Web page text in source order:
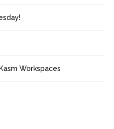
Workspaces